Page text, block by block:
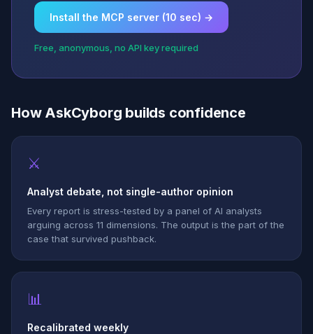
Install the MCP server (10 sec) →
Free, anonymous, no API key required
How AskCyborg builds confidence
⚔
Analyst debate, not single-author opinion
Every report is stress-tested by a panel of AI analysts
arguing across 11 dimensions. The output is the part of the
case that survived pushback.
📊
Recalibrated weekly